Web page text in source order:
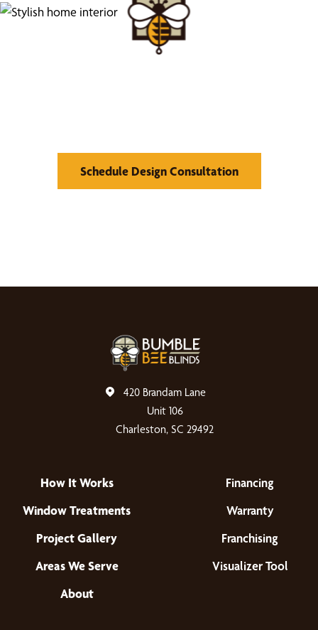
Schedule Design Consultation
420 Brandam Lane
Unit 106
Charleston, SC 29492
How It Works
Window Treatments
Project Gallery
Areas We Serve
About
Financing
Warranty
Franchising
Visualizer Tool